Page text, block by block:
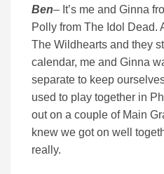
Ben– It’s me and Ginna
Polly from The Idol Dead.
The Wildhearts and they
calendar, me and Ginna
separate to keep
used to play together in
out on a couple of Main
knew we got on well
really.